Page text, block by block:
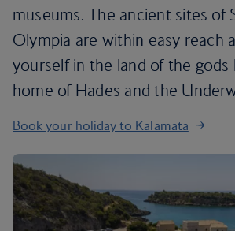
museums. The ancient sites of
Olympia are within easy reach
yourself in the land of the gods
home of Hades and the
Book your holiday to Kalamata